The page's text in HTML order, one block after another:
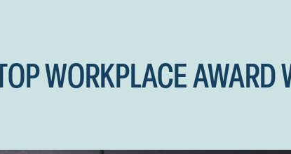
WORKPLACE AWARD